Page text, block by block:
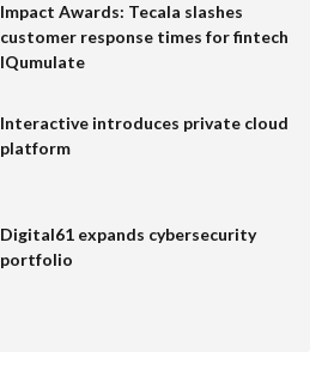
Impact Awards: Tecala slashes
customer response times for fintech
IQumulate
Interactive introduces private cloud
platform
Digital61 expands cybersecurity
portfolio